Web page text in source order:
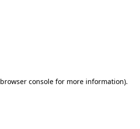
browser consolefor more information).